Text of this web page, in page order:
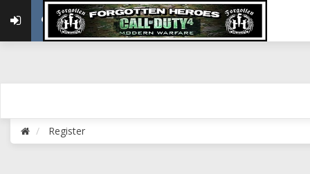
Register
May 22, 2026, 02:32:47 pm
{FH}zMan :SPANKS! miss you bro hope you are doing well
May 22, 2026, 04:59:35 pm
July 10, 2026, 02:22:44 pm